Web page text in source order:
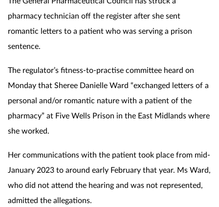
Digestive health
Eyes & ears
Flu
Healthy living
Heart health
Incontinence
pharmacy technician off the register after she sent
romantic letters to a patient who was serving a prison
sentence.
The regulator’s fitness-to-practise committee heard on
Monday that Sheree Danielle Ward “exchanged letters of a
personal and/or romantic nature with a patient of the
pharmacy” at Five Wells Prison in the East Midlands where
she worked.
Her communications with the patient took place from mid-
January 2023 to around early February that year. Ms Ward,
who did not attend the hearing and was not represented,
admitted the allegations.